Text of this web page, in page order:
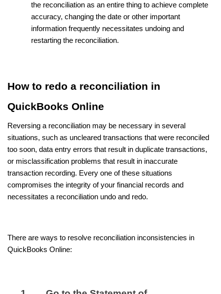
the reconciliation as an entire thing to achieve complete
accuracy, changing the date or other important
information frequently necessitates undoing and
restarting the reconciliation.
How to redo a reconciliation in
QuickBooks Online
Reversing a reconciliation may be necessary in several
situations, such as uncleared transactions that were reconciled
too soon, data entry errors that result in duplicate transactions,
or misclassification problems that result in inaccurate
transaction recording. Every one of these situations
compromises the integrity of your financial records and
necessitates a reconciliation undo and redo.
There are ways to resolve reconciliation inconsistencies in
QuickBooks Online: